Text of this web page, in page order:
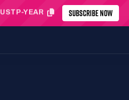
USTP-MONTH SUBSCRIBE NOW